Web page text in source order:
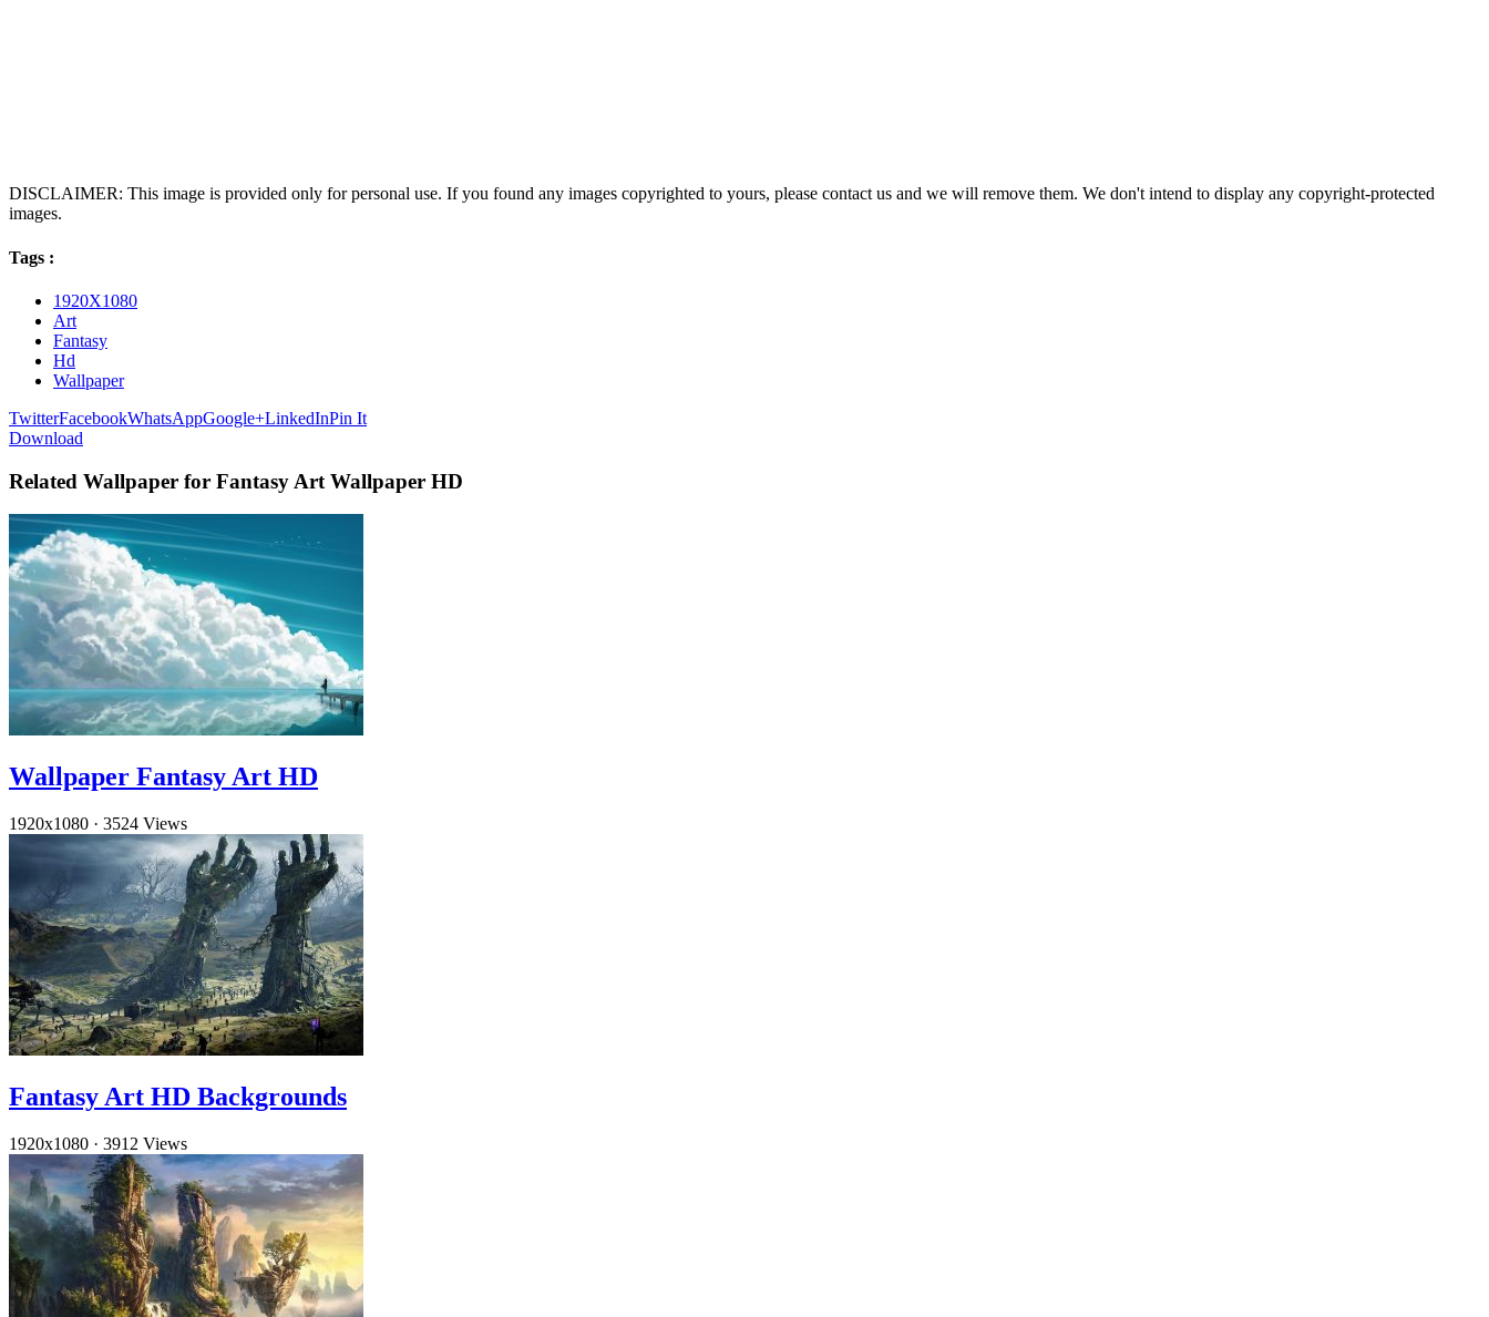
DISCLAIMER: This image is provided only for personal use. If you found any images copyrighted to yours, please contact us and we will remove them. We don't intend to display any copyright-protected
images.
Tags :
1920X1080
Art
Fantasy
Hd
Wallpaper
TwitterFacebookWhatsAppGoogle+LinkedInPin It
Download
Related Wallpaper for Fantasy Art Wallpaper HD
Wallpaper Fantasy Art HD
1920x1080 · 3524 Views
Fantasy Art HD Backgrounds
1920x1080 · 3912 Views